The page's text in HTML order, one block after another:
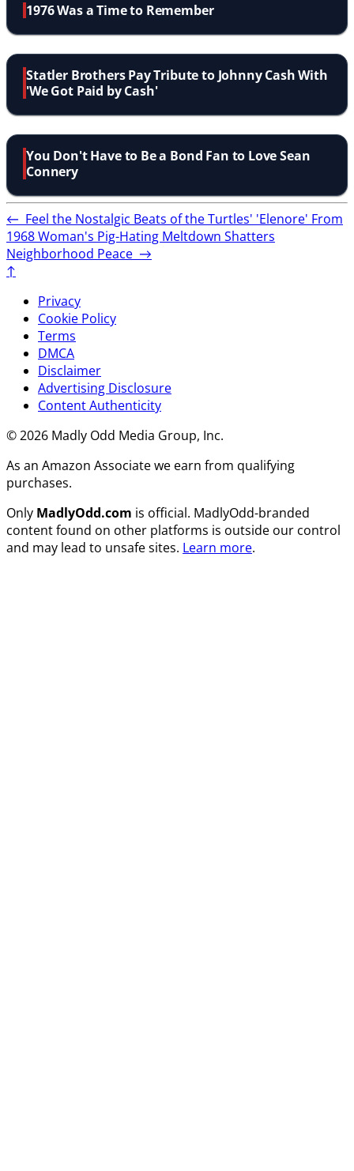
1976 Was a Time to Remember
Statler Brothers Pay Tribute to Johnny Cash With
'We Got Paid by Cash'
You Don't Have to Be a Bond Fan to Love Sean
Connery
← Feel the Nostalgic Beats of the Turtles' 'Elenore' From
1968Woman's Pig-Hating Meltdown Shatters
Neighborhood Peace →
↑
Privacy
Cookie Policy
Terms
DMCA
Disclaimer
Advertising Disclosure
Content Authenticity
© 2026 Madly Odd Media Group, Inc.
As an Amazon Associate we earn from qualifying
purchases.
Only MadlyOdd.com is official. MadlyOdd-branded
content found on other platforms is outside our control
and may lead to unsafe sites. Learn more.